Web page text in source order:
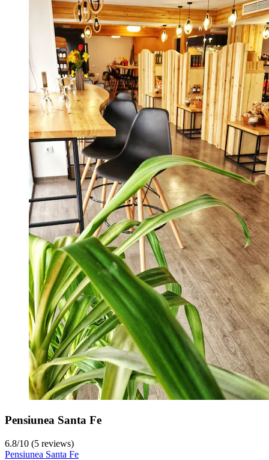
Pensiunea Santa Fe
6.8/10 (5 reviews)
Pensiunea Santa Fe